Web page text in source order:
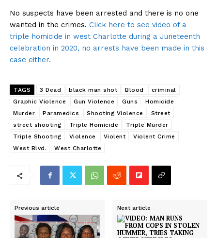
No suspects have been arrested and there is no one
wanted in the crimes. Click here to see video of a
triple homicide in west Charlotte during a Juneteenth
celebration in 2020, no arrests have been made in this
case either.
TAGS 3 Dead black man shot Blood
criminal
Graphic Violence
Gun Violence Guns
Homicide
Murder
Paramedics Shooting Violence
Street
street shooting
Triple Homicide
Triple Murder
Triple Shooting
Violence Violent
Violent Crime
West Blvd.
West Charlotte
Previous article Next article